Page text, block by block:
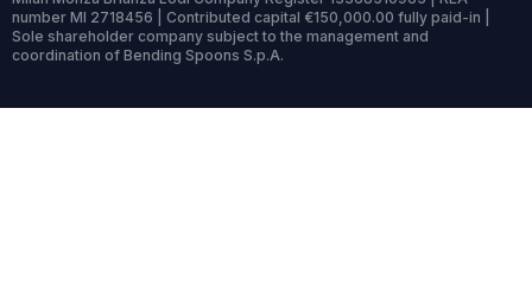
number MI 2718456 | Contributed capital €150,000.00 fully paid-in |
Sole shareholder company subject to the management and
coordination of Bending Spoons S.p.A.